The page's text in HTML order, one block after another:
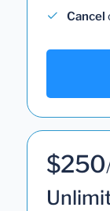
Cancel
$250